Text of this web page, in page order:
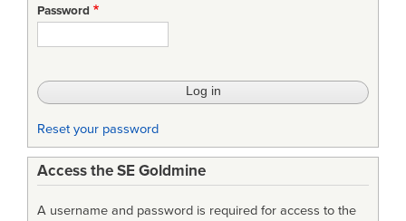
Password
Reset your password
Access the SE Goldmine
A username and password is required for access to the